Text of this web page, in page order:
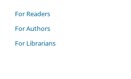
For Readers
For Authors
For Librarians